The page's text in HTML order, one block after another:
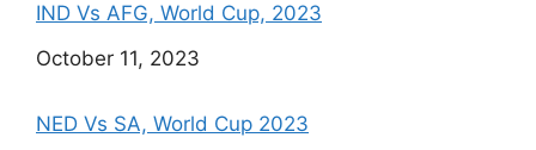
IND Vs AFG, World Cup, 2023
Date
October 11, 2023
NED Vs SA, World Cup 2023